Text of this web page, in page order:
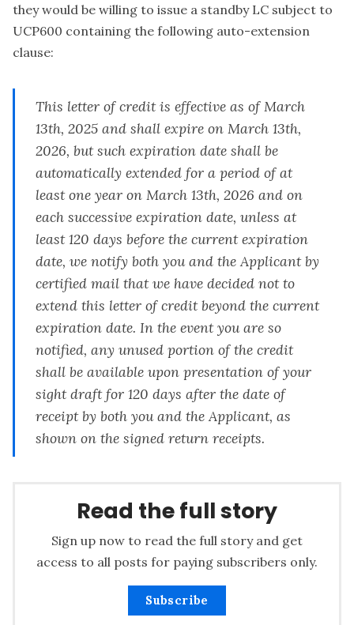
they would be willing to issue a standby LC subject to
UCP600 containing the following auto-extension
clause:
This letter of credit is effective as of March
13th, 2025 and shall expire on March 13th,
2026, but such expiration date shall be
automatically extended for a period of at
least one year on March 13th, 2026 and on
each successive expiration date, unless at
least 120 days before the current expiration
date, we notify both you and the Applicant by
certified mail that we have decided not to
extend this letter of credit beyond the current
expiration date. In the event you are so
notified, any unused portion of the credit
shall be available upon presentation of your
sight draft for 120 days after the date of
receipt by both you and the Applicant, as
shown on the signed return receipts.
Read the full story
Sign up now to read the full story and get
access to all posts for paying subscribers only.
Subscribe